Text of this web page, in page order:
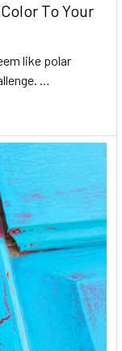
To Your
like polar
…